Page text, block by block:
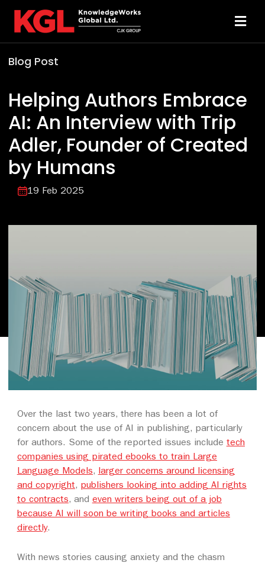
Technology
Resources
Blog Post
Helping Authors Embrace
AI: An Interview with Trip
Adler, Founder of Created
by Humans
19 Feb 2025
Over the last two years, there has been a lot of
concern about the use of AI in publishing, particularly
for authors. Some of the reported issues includetech
companies using pirated ebooks to train Large
Language Models,larger concerns around licensing
and copyright, publishers looking into adding AI rights
to contracts, andeven writers being out of a job
because AI will soon be writing books and articles
directly.
With news stories causing anxiety and the chasm